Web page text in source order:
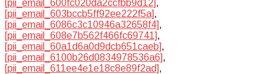
[pii_email_600fc020da2ccfbb9d12],
[pii_email_603bccb5ff92ee222f5a],
[pii_email_6086c3c10946a32658f4],
[pii_email_608e7b562f466fc69741],
[pii_email_60a1d6a0d9dcb651caeb],
[pii_email_6100b26d0834978536a6],
[pii_email_611ee4e1e18c8e89f2ad],